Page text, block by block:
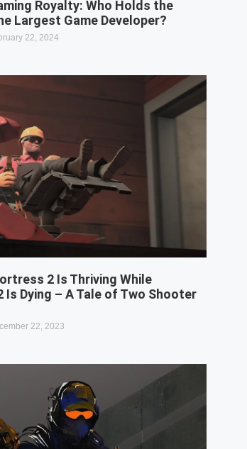
Royalty: Who Holds the
Largest Game Developer?
22, 2024
2 Is Thriving While
Is Dying – A Tale of Two Shooter
22, 2023